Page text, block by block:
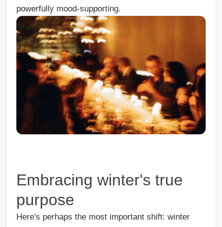
powerfully mood-supporting.
Embracing winter's true
purpose
Here's perhaps the most important shift: winter